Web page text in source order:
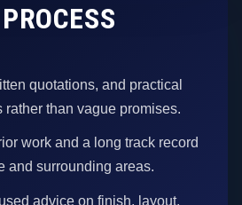
quotations, and practical
rather than vague promises.
work and a long track record
and surrounding areas.
advice on finish, layout,